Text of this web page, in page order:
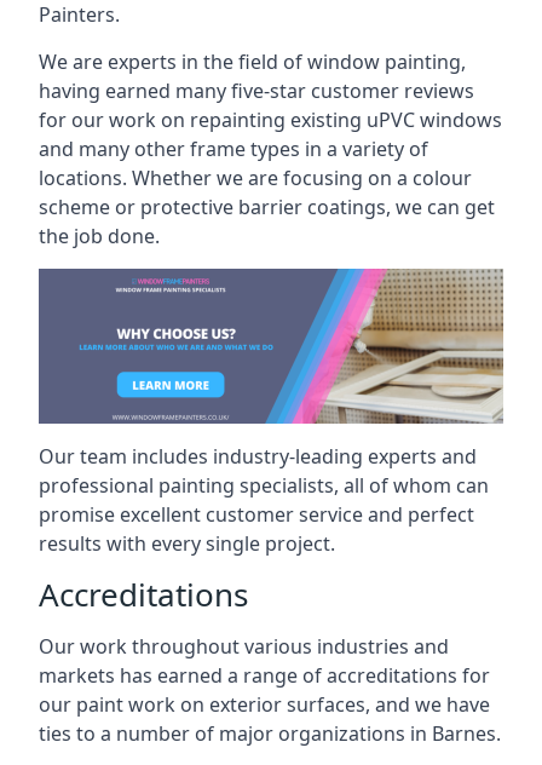
Painters.
We are experts in the field of window painting,
having earned many five-star customer reviews
for our work on repainting existing uPVC windows
and many other frame types in a variety of
locations. Whether we are focusing on a colour
scheme or protective barrier coatings, we can get
the job done.
Our team includes industry-leading experts and
professional painting specialists, all of whom can
promise excellent customer service and perfect
results with every single project.
Accreditations
Our work throughout various industries and
markets has earned a range of accreditations for
our paint work on exterior surfaces, and we have
ties to a number of major organizations in Barnes.